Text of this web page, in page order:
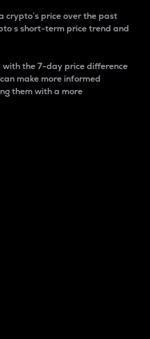
crypto’s price over the past
s short-term price trend and
with the 7-day price difference
make more informed
them with a more